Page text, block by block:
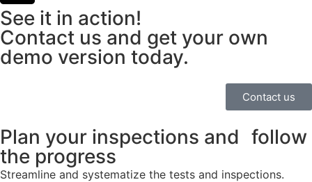
See it in action!
Contact us and get your own
demo version today.
Contact us
Plan your inspections and follow
the progress
Streamline and systematize the tests and inspections.